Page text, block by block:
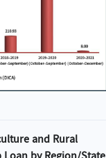
and Rural